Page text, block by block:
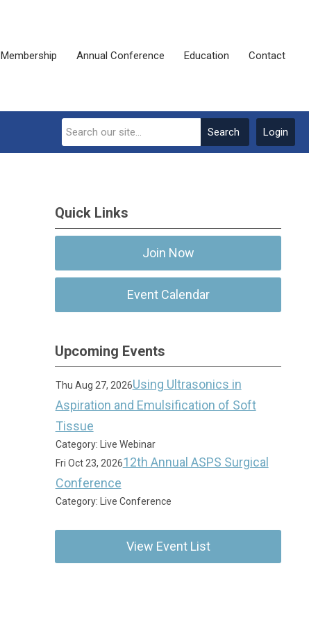
Membership Annual Conference Education Contact
Login
Search
Quick Links
Join Now
Event Calendar
Upcoming Events
Thu Aug 27, 2026Using Ultrasonics in
Aspiration and Emulsification of Soft
Tissue
Category: Live Webinar
Fri Oct 23, 202612th Annual ASPS Surgical
Conference
Category: Live Conference
View Event List